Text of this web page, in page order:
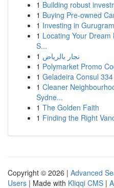
1 Building robust
1 Buying Pre-owned
1 Investing in
1 Locating Your
S...
1 نجار بالرياض
1 Polymarket Promo
1 Geladeira Consul
1 Cleaner
Sydne...
1 The Golden Faith
1 Finding the Right
Copyright © 2026 | Advanced
Users | Made with Kliqqi CMS |